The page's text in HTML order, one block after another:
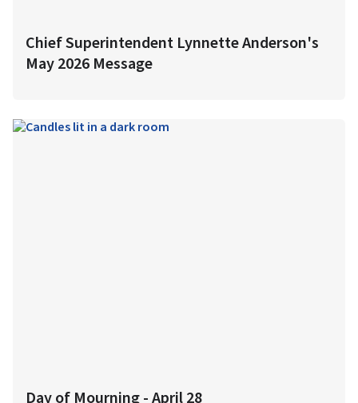
Chief Superintendent Lynnette Anderson's
May 2026 Message
Day of Mourning - April 28